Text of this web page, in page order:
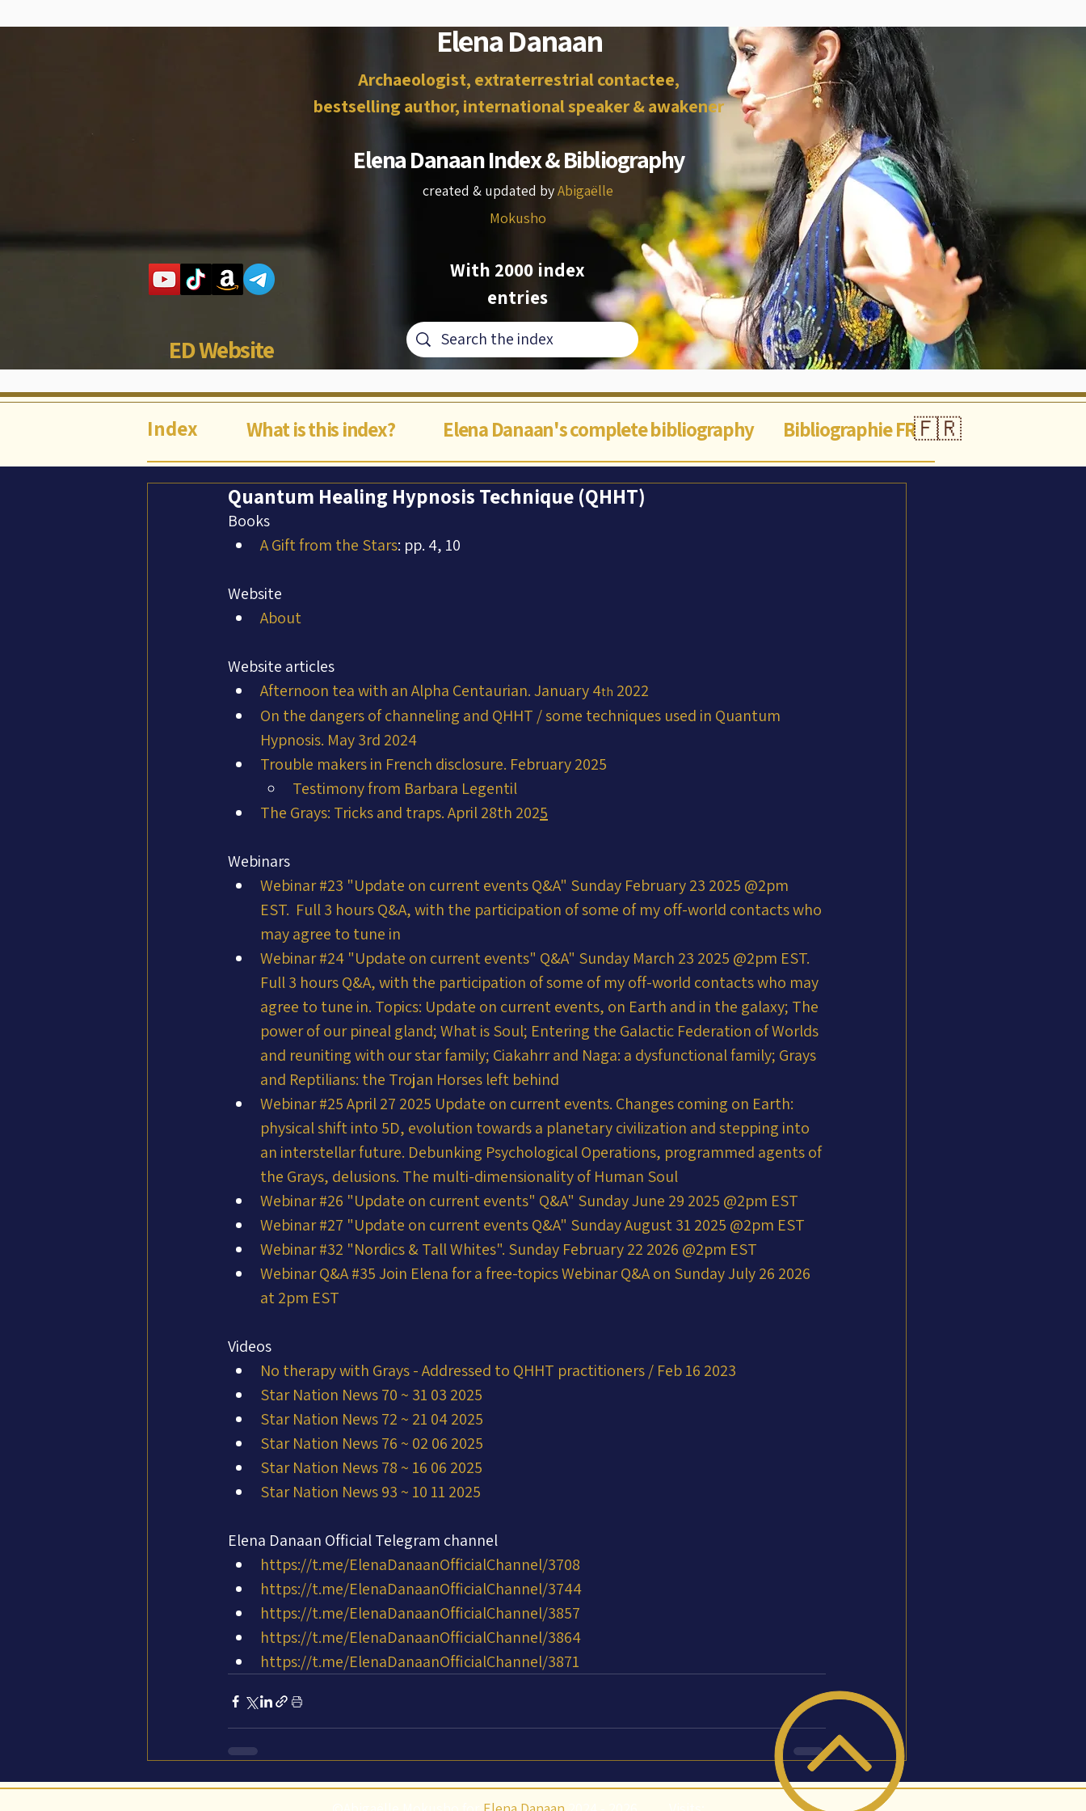
Elena Danaan
Archaeologist, extraterrestrial contactee,
bestselling author, international speaker & awakener
Elena Danaan Index & Bibliography
created & updated byAbigaëlle
Mokusho
ED Website
With 2000 index
entries
Index What is this index? Elena Danaan's complete bibliography Bibliographie FR🇫🇷
Quantum Healing Hypnosis Technique (QHHT)
Books
A Gift from the Stars: pp. 4, 10
Website
About
Website articles
Afternoon tea with an Alpha Centaurian. January 4th 2022
On the dangers of channeling and QHHT / some techniques used in Quantum
Hypnosis. May 3rd 2024
Trouble makers in French disclosure. February 2025
Testimony from Barbara Legentil
The Grays: Tricks and traps. April 28th 2025
Webinars
Webinar #23 "Update on current events Q&A" Sunday February 23 2025 @2pm
EST.  Full 3 hours Q&A, with the participation of some of my off-world contacts who
may agree to tune in
Webinar #24 "Update on current events" Q&A" Sunday March 23 2025 @2pm EST.
Full 3 hours Q&A, with the participation of some of my off-world contacts who may
agree to tune in. Topics: Update on current events, on Earth and in the galaxy; The
power of our pineal gland; What is Soul; Entering the Galactic Federation of Worlds
and reuniting with our star family; Ciakahrr and Naga: a dysfunctional family; Grays
and Reptilians: the Trojan Horses left behind
Webinar #25 April 27 2025 Update on current events. Changes coming on Earth:
physical shift into 5D, evolution towards a planetary civilization and stepping into
an interstellar future. Debunking Psychological Operations, programmed agents of
the Grays, delusions. The multi-dimensionality of Human Soul
Webinar #26 "Update on current events" Q&A" Sunday June 29 2025 @2pm EST
Webinar #27 "Update on current events Q&A" Sunday August 31 2025 @2pm EST
Webinar #32 "Nordics & Tall Whites". Sunday February 22 2026 @2pm EST
Webinar Q&A #35 Join Elena for a free-topics Webinar Q&A on Sunday July 26 2026
at 2pm EST
Videos
No therapy with Grays - Addressed to QHHT practitioners / Feb 16 2023
Star Nation News 70 ~ 31 03 2025
Star Nation News 72 ~ 21 04 2025
Star Nation News 76 ~ 02 06 2025
Star Nation News 78 ~ 16 06 2025
Star Nation News 93 ~ 10 11 2025
Elena Danaan Official Telegram channel
https://t.me/ElenaDanaanOfficialChannel/3708
https://t.me/ElenaDanaanOfficialChannel/3744
https://t.me/ElenaDanaanOfficialChannel/3857
https://t.me/ElenaDanaanOfficialChannel/3864
https://t.me/ElenaDanaanOfficialChannel/3871